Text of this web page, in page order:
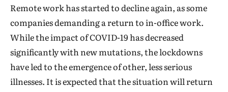
Remote work has started to decline again, as some
companies demanding a return to in-office work.
While the impact of COVID-19 has decreased
significantly with new mutations, the lockdowns
have led to the emergence of other, less serious
illnesses. It is expected that the situation will return